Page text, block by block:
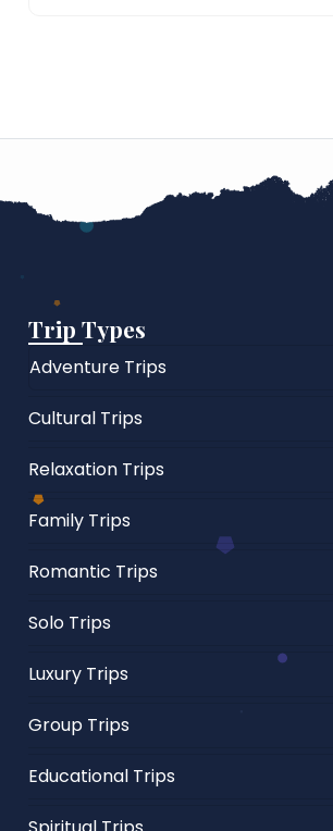
Trip Types
Adventure Trips
Cultural Trips
Relaxation Trips
Family Trips
Romantic Trips
Solo Trips
Luxury Trips
Group Trips
Educational Trips